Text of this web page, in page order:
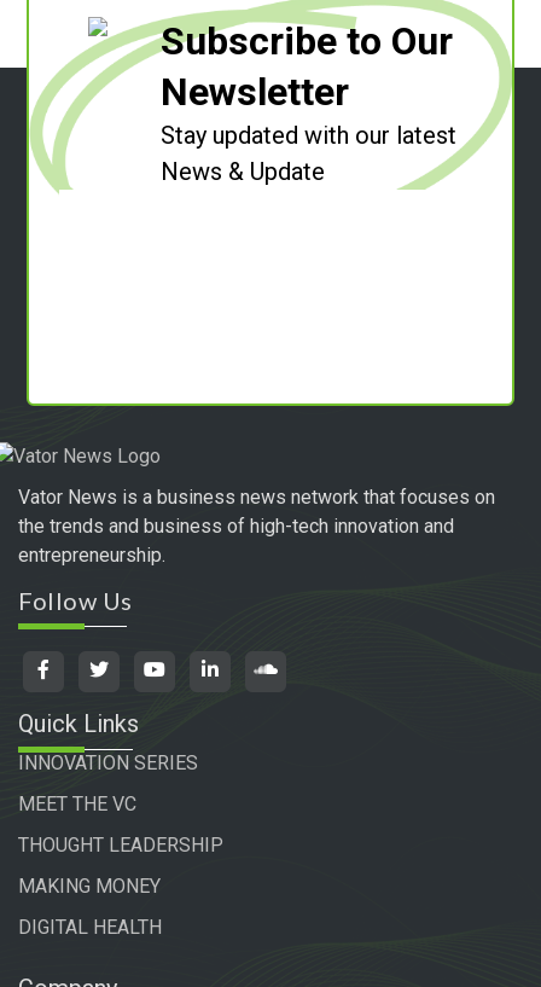
Subscribe to Our
Newsletter
Stay updated with our latest
News & Update
Vator News is a business news network that focuses on
the trends and business of high-tech innovation and
entrepreneurship.
Follow Us
Quick Links
INNOVATION SERIES
MEET THE VC
THOUGHT LEADERSHIP
MAKING MONEY
DIGITAL HEALTH